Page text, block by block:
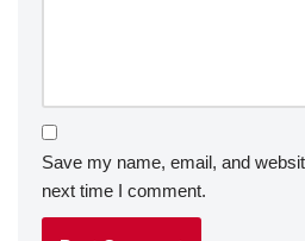
Save my name, email, and
next time I comment.